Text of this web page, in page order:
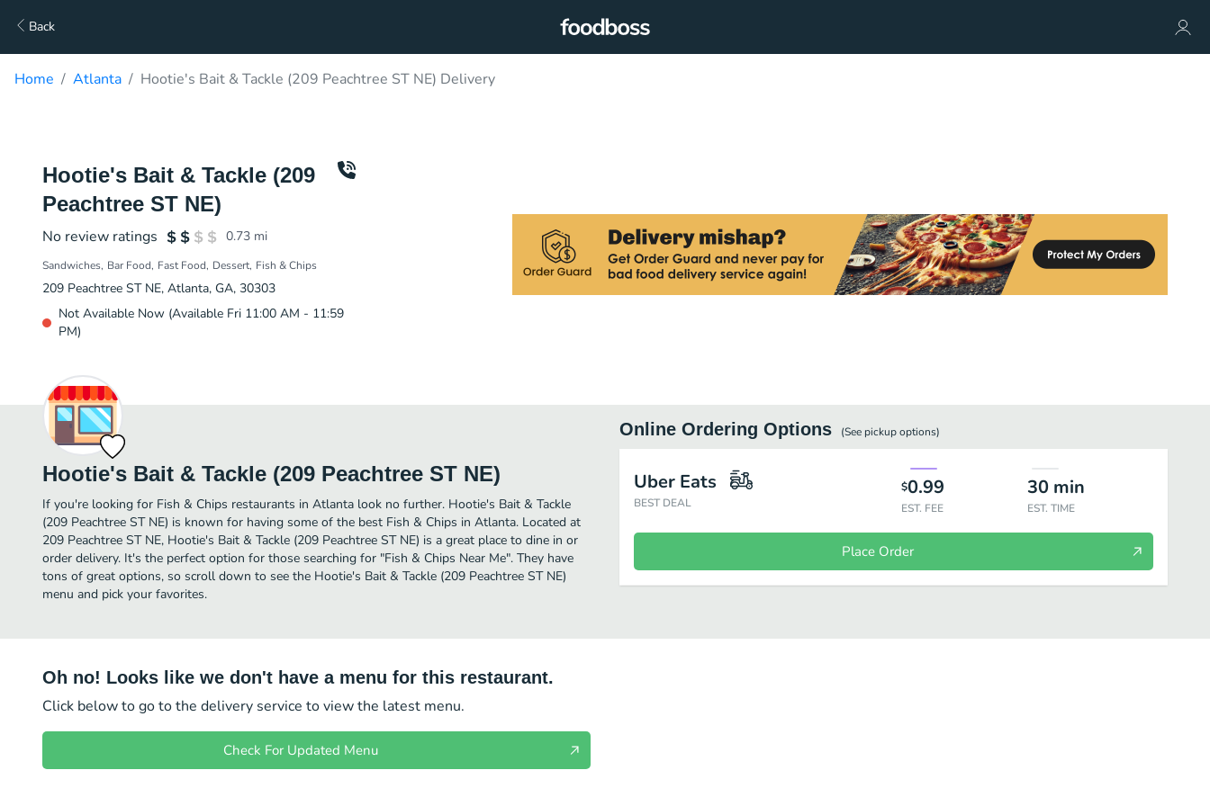
Back
Home Atlanta Hootie's Bait & Tackle (209 Peachtree ST NE) Delivery
Hootie's Bait & Tackle (209
Peachtree ST NE)
No review ratings 0.73 mi
Sandwiches Bar Food Fast Food Dessert Fish & Chips
209 Peachtree ST NE, Atlanta, GA, 30303
Not Available Now (Available Fri 11:00 AM - 11:59
PM)
Hootie's Bait & Tackle (209 Peachtree ST NE)
If you're looking for Fish & Chips restaurants in Atlanta look no further. Hootie's Bait & Tackle
(209 Peachtree ST NE) is known for having some of the best Fish & Chips in Atlanta. Located at
209 Peachtree ST NE, Hootie's Bait & Tackle (209 Peachtree ST NE) is a great place to dine in or
order delivery. It's the perfect option for those searching for "Fish & Chips Near Me". They have
tons of great options, so scroll down to see the Hootie's Bait & Tackle (209 Peachtree ST NE)
menu and pick your favorites.
Online Ordering Options (See pickupoptions)
Uber Eats
BEST DEAL
$0.99
EST. FEE
30 min
EST. TIME
Place Order
Oh no! Looks like we don't have a menu for this restaurant.
Click below to go to the delivery service to view the latest menu.
Check For Updated Menu